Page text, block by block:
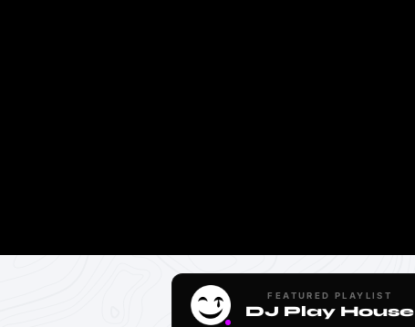
FEATURED PLAYLIST
DJ Play House